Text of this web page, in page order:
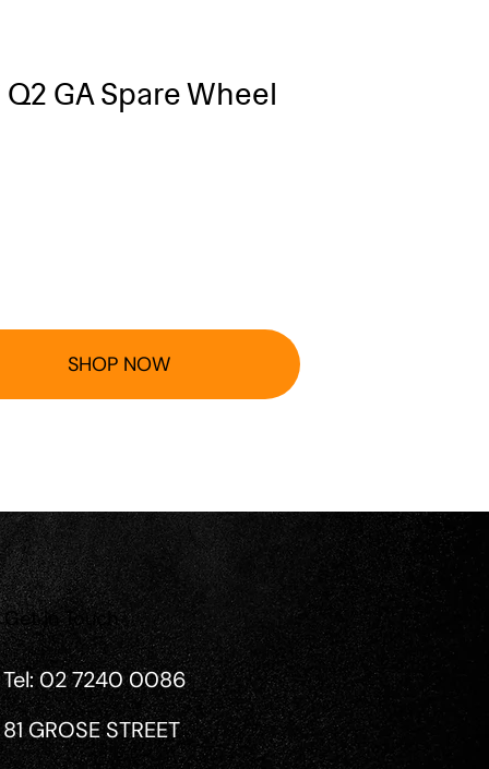
GA Spare Wheel
SHOP NOW
Get in Touch
Tel: 02 7240 0086
81 GROSE STREET